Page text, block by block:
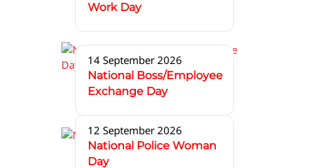
Work Day
14 September 2026
National Boss/Employee
Exchange Day
12 September 2026
National Police Woman
Day